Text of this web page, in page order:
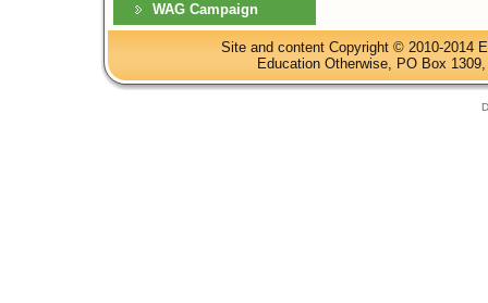
WAG Campaign
Site and content Copyright © 2010-2014
Education Otherwise, PO Box